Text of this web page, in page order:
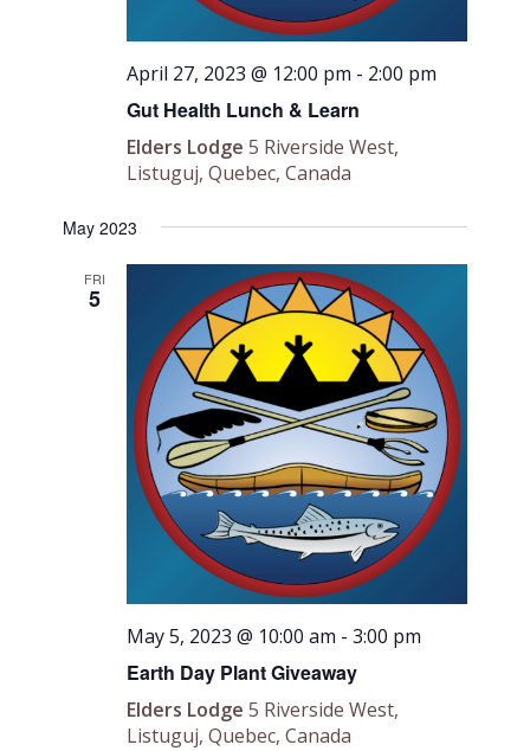
April 27, 2023 @ 12:00 pm - 2:00 pm
Gut Health Lunch & Learn
Elders Lodge5 Riverside West,
Listuguj, Quebec, Canada
May 2023
FRI
5
May 5, 2023 @ 10:00 am -3:00 pm
Earth Day Plant Giveaway
Elders Lodge5 Riverside West,
Listuguj, Quebec, Canada